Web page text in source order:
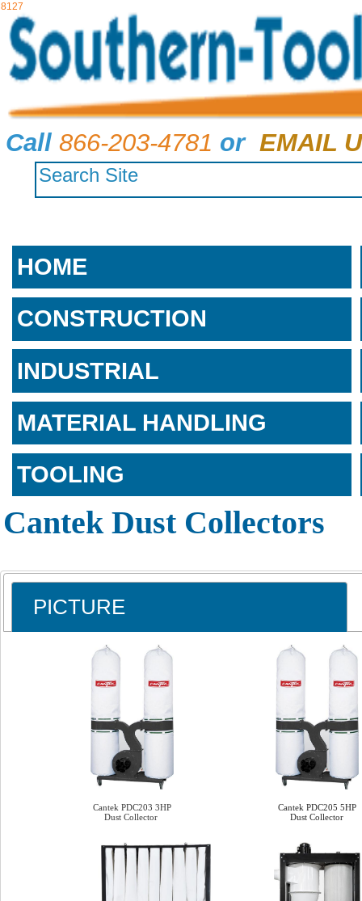
8127
Call 866-203-4781 or EMAIL
HOME
CONSTRUCTION
INDUSTRIAL
MATERIAL HANDLING
TOOLING
Cantek Dust Collectors
PICTURE
Cantek PDC203 3HP
Dust Collector
Cantek PDC205 5HP
Dust Collector